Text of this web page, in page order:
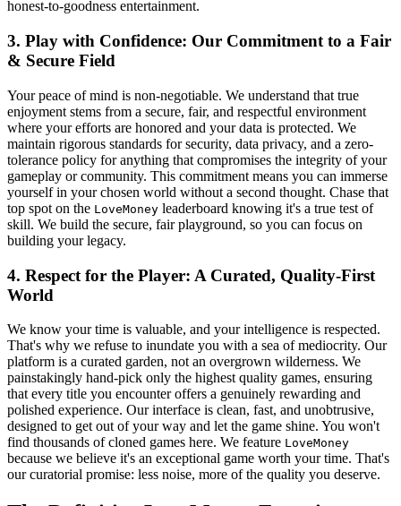
honest-to-goodness entertainment.
3. Play with Confidence: Our Commitment to a Fair
& Secure Field
Your peace of mind is non-negotiable. We understand that true
enjoyment stems from a secure, fair, and respectful environment
where your efforts are honored and your data is protected. We
maintain rigorous standards for security, data privacy, and a zero-
tolerance policy for anything that compromises the integrity of your
gameplay or community. This commitment means you can immerse
yourself in your chosen world without a second thought. Chase that
top spot on the LoveMoney leaderboard knowing it's a true test of
skill. We build the secure, fair playground, so you can focus on
building your legacy.
4. Respect for the Player: A Curated, Quality-First
World
We know your time is valuable, and your intelligence is respected.
That's why we refuse to inundate you with a sea of mediocrity. Our
platform is a curated garden, not an overgrown wilderness. We
painstakingly hand-pick only the highest quality games, ensuring
that every title you encounter offers a genuinely rewarding and
polished experience. Our interface is clean, fast, and unobtrusive,
designed to get out of your way and let the game shine. You won't
find thousands of cloned games here. We feature LoveMoney
because we believe it's an exceptional game worth your time. That's
our curatorial promise: less noise, more of the quality you deserve.